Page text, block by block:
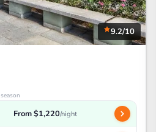
9.2/10
From $1,220/night